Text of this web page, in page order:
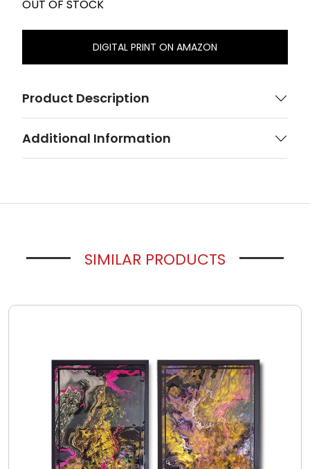
OUT OF STOCK
DIGITAL PRINT ON AMAZON
Product Description
Additional Information
SIMILAR PRODUCTS